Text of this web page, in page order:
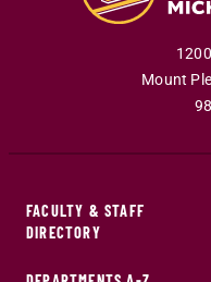
Mount
FACULTY & STAFF
DIRECTORY